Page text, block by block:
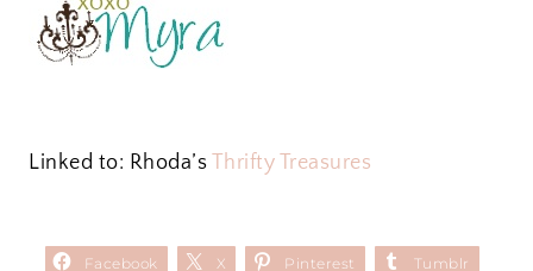
Linked to: Rhoda’s Thrifty Treasures
Facebook X Pinterest Tumblr